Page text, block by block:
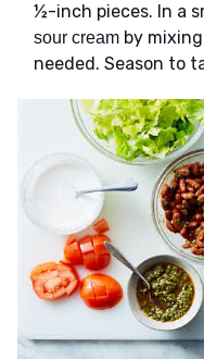
½-inch pieces. In a
sour cream by
needed. Season to